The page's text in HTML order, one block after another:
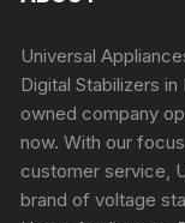
Universal
Digital Stabilizers
owned company
now. With our
customer service,
brand of voltage